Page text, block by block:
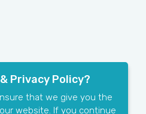
Privacy Policy?
that we give you the
website. If you continue